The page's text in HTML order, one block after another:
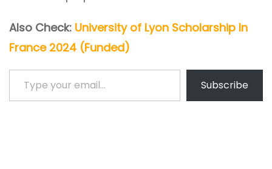
Also Check: University of Lyon Scholarship In
France 2024 (Funded)
Type your email…
Subscribe